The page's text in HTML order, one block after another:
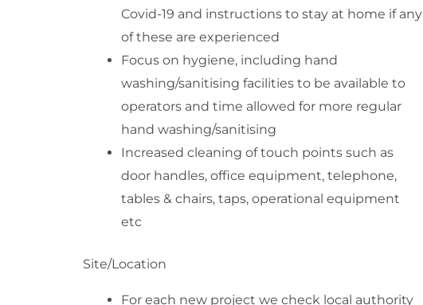
Covid-19 and instructions to stay at home if any
of these are experienced
Focus on hygiene, including hand
washing/sanitising facilities to be available to
operators and time allowed for more regular
hand washing/sanitising
Increased cleaning of touch points such as
door handles, office equipment, telephone,
tables & chairs, taps, operational equipment
etc
Site/Location
For each new project we check local authority